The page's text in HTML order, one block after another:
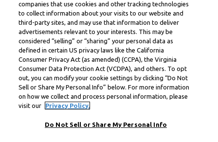
companies that use cookies and other tracking technologies
to collect information about your visits to our website and
third-party sites, and may use that information to deliver
advertisements relevant to your interests. This may be
considered “selling” or “sharing” your personal data as
defined in certain US privacy laws like the California
Consumer Privacy Act (as amended) (CCPA), the Virginia
Consumer Data Protection Act (VCDPA), and others. To opt
out, you can modify your cookie settings by clicking “Do Not
Sell or Share My Personal Info” below. For more information
on how we collect and process personal information, please
visit our
Privacy Policy.
Do Not Sell or Share My Personal Info